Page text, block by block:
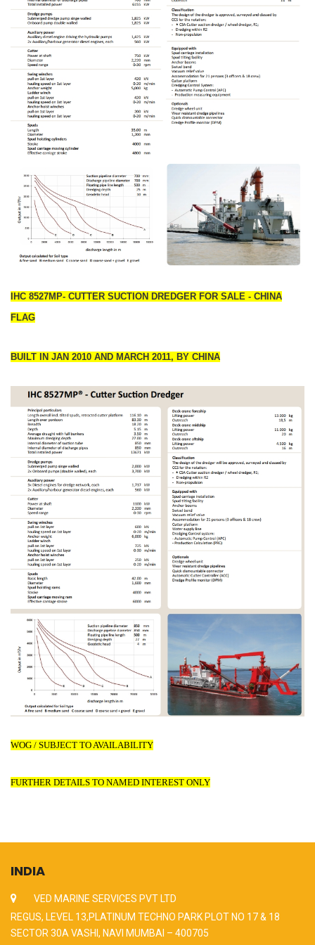
IHC 8527MP- CUTTER SUCTION DREDGER FOR SALE - CHINA
FLAG
BUILT IN JAN 2010 AND MARCH 2011, BY CHINA
WOG / SUBJECT TO AVAILABILITY
FURTHER DETAILS TO NAMED INTEREST ONLY
INDIA
VED MARINE SERVICES PVT LTD
REGUS, LEVEL 13,PLATINUM TECHNO PARK PLOT NO 17 & 18
SECTOR 30A VASHI, NAVI MUMBAI – 400705